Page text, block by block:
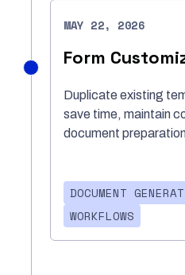
Form
Duplicate existing
save time, maintain
document
DOCUMENT
WORKFLOWS
MAY 22, 2026